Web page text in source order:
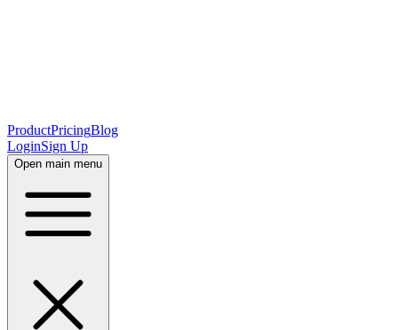
ProductPricingBlog
LoginSign Up
Open main menu